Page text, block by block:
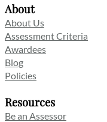
About
About Us
Assessment Criteria
Awardees
Blog
Policies
Resources
Be an Assessor